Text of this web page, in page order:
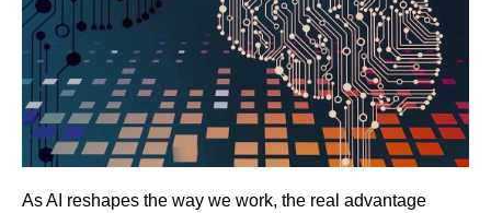
As AI reshapes the way we work, the real advantage